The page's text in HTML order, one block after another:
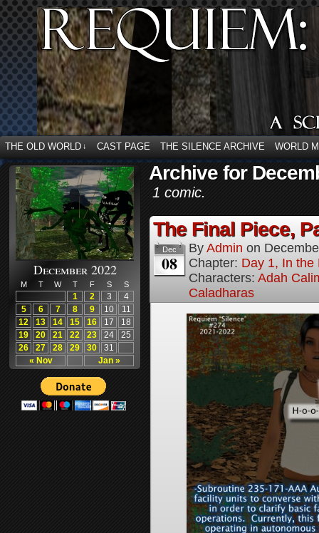
THE OLD WORLD ↓ CAST PAGE THE SILENCE ARCHIVE WORLD
December 2022
M T W T F S S
« Nov Jan »
1 2 3
4
5
6 7 8 9 10
11
12
13 14 15 16 17
18
19
20 21 22 23 24
25
26
27 28 29 30 31
Archive for
1 comic.
The Final Piece,
Dec
08
By Admin on
Chapter: Day 1, In the
Characters: Adah
Caladharas